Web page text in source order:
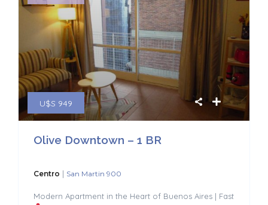
U$S 949
Olive Downtown – 1 BR
Centro | San Martin 900
Modern Apartment in the Heart of Buenos Aires | Fast